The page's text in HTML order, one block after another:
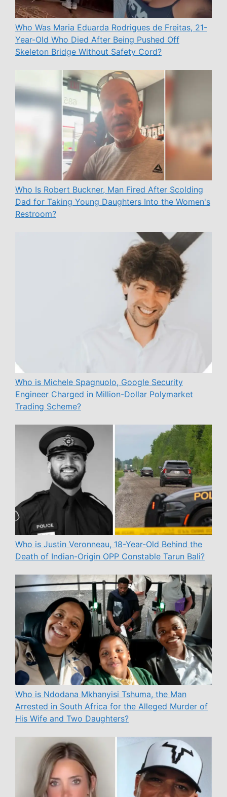
Who Was Maria Eduarda Rodrigues de Freitas, 21-
Year-Old Who Died After Being Pushed Off
Skeleton Bridge Without Safety Cord?
Who Is Robert Buckner, Man Fired After Scolding
Dad for Taking Young Daughters Into the Women's
Restroom?
Who is Michele Spagnuolo, Google Security
Engineer Charged in Million-Dollar Polymarket
Trading Scheme?
Who is Justin Veronneau, 18-Year-Old Behind the
Death of Indian-Origin OPP Constable Tarun Bali?
Who is Ndodana Mkhanyisi Tshuma, the Man
Arrested in South Africa for the Alleged Murder of
His Wife and Two Daughters?